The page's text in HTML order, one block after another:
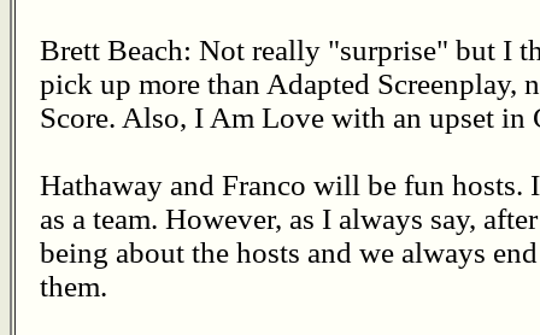
Brett Beach: Not really "surprise" but I
pick up more than Adapted Screenplay,
Score. Also, I Am Love with an upset in
Hathaway and Franco will be fun
as a team. However, as I always say,
being about the hosts and we always
them.